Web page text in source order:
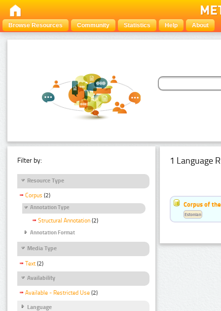
Browse Resources Community Statistics Help About
Filter by:
Resource Type
Corpus (2)
Annotation Type
Structural Annotation (2)
Annotation Format
Media Type
Text (2)
Availability
Available - Restricted Use (2)
Language
1 Language
Corpus of
Estonian